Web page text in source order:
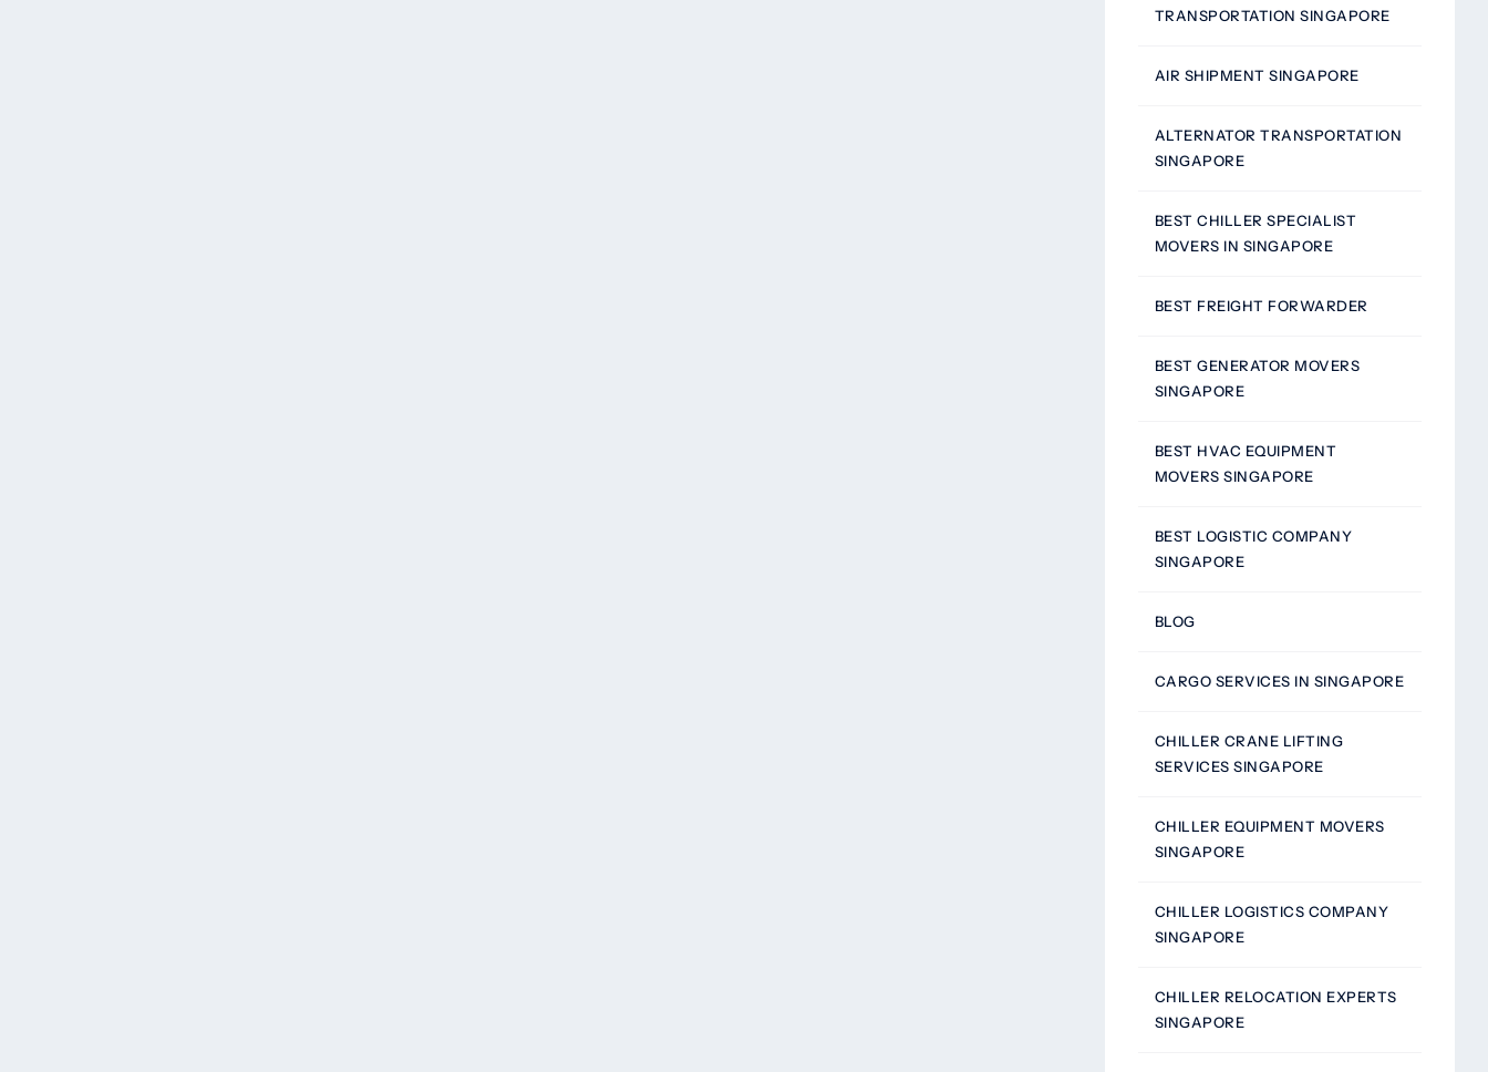
TRANSPORTATION SINGAPORE
AIR SHIPMENT SINGAPORE
ALTERNATOR TRANSPORTATION
SINGAPORE
BEST CHILLER SPECIALIST
MOVERS IN SINGAPORE
BEST FREIGHT FORWARDER
BEST GENERATOR MOVERS
SINGAPORE
BEST HVAC EQUIPMENT
MOVERS SINGAPORE
BEST LOGISTIC COMPANY
SINGAPORE
BLOG
CARGO SERVICES IN SINGAPORE
CHILLER CRANE LIFTING
SERVICES SINGAPORE
CHILLER EQUIPMENT MOVERS
SINGAPORE
CHILLER LOGISTICS COMPANY
SINGAPORE
CHILLER RELOCATION EXPERTS
SINGAPORE